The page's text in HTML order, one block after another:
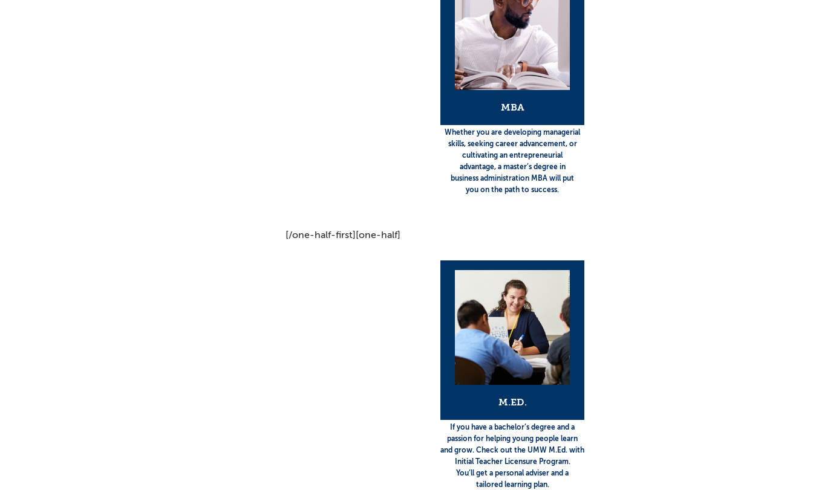
MBA
Whether you are developing managerial
skills, seeking career advancement, or
cultivating an entrepreneurial
advantage, a master’s degree in
business administration MBA will put
you on the path to success.
[/one-half-first][one-half]
M.ED.
If you have a bachelor’s degree and a
passion for helping young people learn
and grow. Check out the UMW M.Ed. with
Initial Teacher Licensure Program.
You’ll get a personal adviser and a
tailored learning plan.